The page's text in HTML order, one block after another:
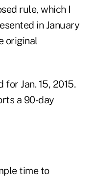
rule, which I
in January
original
Jan. 15, 2015.
a 90-day
time to